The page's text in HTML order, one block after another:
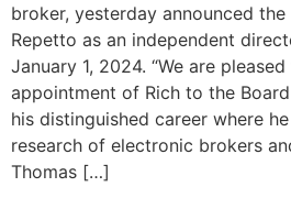
broker, yesterday announced
Repetto as an independent
January 1, 2024. “We are
appointment of Rich to the
his distinguished career where
research of electronic brokers
Thomas […]